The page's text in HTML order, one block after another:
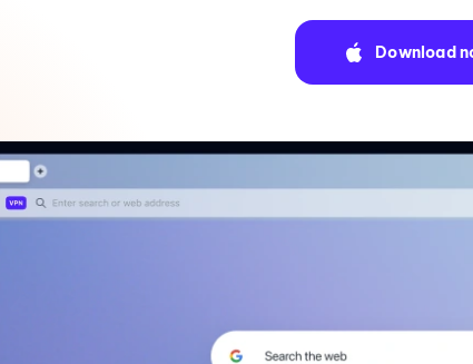
Download